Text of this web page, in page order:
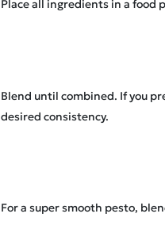
Place all ingredients in a food
Blend until combined. If you
desired consistency.
For a super smooth pesto,